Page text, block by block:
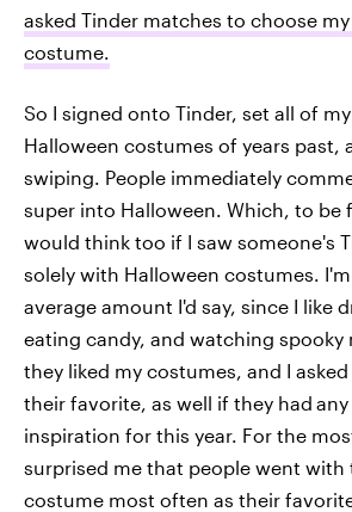
asked Tinder matches to choose
costume.
So I signed onto Tinder, set all of
Halloween costumes of years past,
swiping. People immediately
super into Halloween. Which, to be
would think too if I saw someone's
solely with Halloween costumes.
average amount I'd say, since I like
eating candy, and watching spooky
they liked my costumes, and I
their favorite, as well if they had
inspiration for this year. For the
surprised me that people went with
costume most often as their